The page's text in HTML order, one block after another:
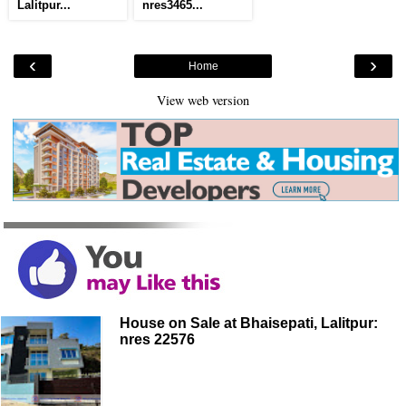
Lalitpur...
nres3465...
‹ ›
Home
View web version
House on Sale at Bhaisepati, Lalitpur:
nres 22576